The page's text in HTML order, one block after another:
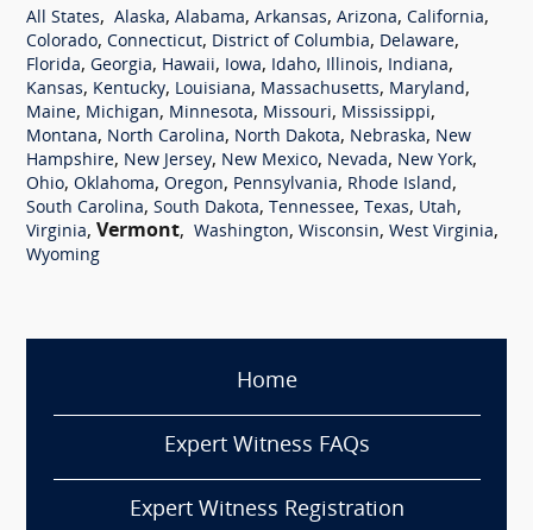
All States, Alaska, Alabama, Arkansas, Arizona, California,
Colorado, Connecticut, District of Columbia, Delaware,
Florida, Georgia, Hawaii, Iowa, Idaho, Illinois, Indiana,
Kansas, Kentucky, Louisiana, Massachusetts, Maryland,
Maine, Michigan, Minnesota, Missouri, Mississippi,
Montana, North Carolina, North Dakota, Nebraska, New
Hampshire, New Jersey, New Mexico, Nevada, New York,
Ohio, Oklahoma, Oregon, Pennsylvania, Rhode Island,
South Carolina, South Dakota, Tennessee, Texas, Utah,
Virginia, Vermont, Washington, Wisconsin, West Virginia,
Wyoming
Home
Expert Witness FAQs
Expert Witness Registration